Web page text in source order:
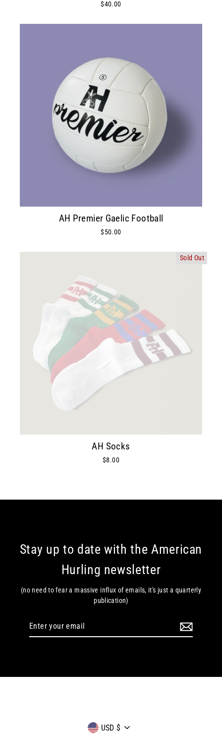
$40.00
AH Premier Gaelic Football
$50.00
Sold Out
AH Socks
$8.00
Stay up to date with the American
Hurling newsletter
(no need to fear a massive influx of emails, it's just a quarterly
publication)
Enter
Currency
USD $